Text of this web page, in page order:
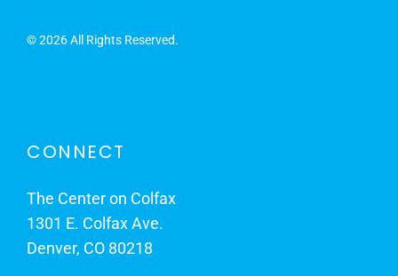
©2026 All Rights Reserved.
CONNECT
The Center on Colfax
1301 E. Colfax Ave.
Denver, CO 80218